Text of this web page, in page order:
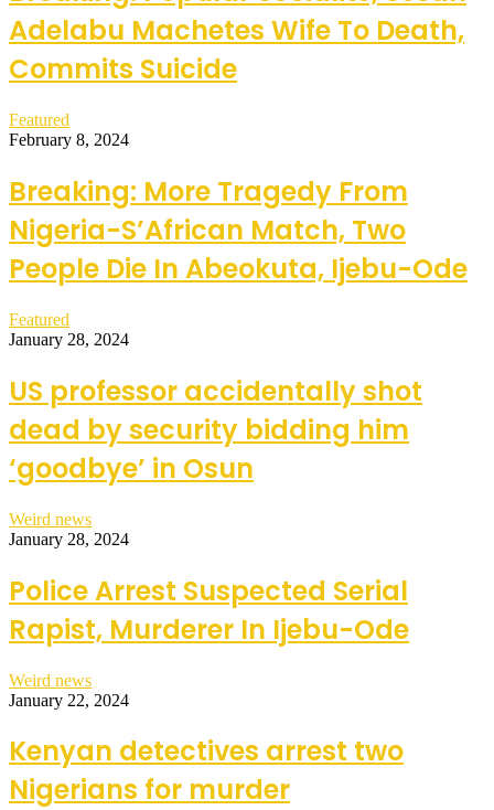
Adelabu Machetes Wife To Death,
Commits Suicide
Featured
February 8, 2024
Breaking: More Tragedy From
Nigeria-S’African Match, Two
People Die In Abeokuta, Ijebu-Ode
Featured
January 28, 2024
US professor accidentally shot
dead by security bidding him
‘goodbye’ in Osun
Weird news
January 28, 2024
Police Arrest Suspected Serial
Rapist, Murderer In Ijebu-Ode
Weird news
January 22, 2024
Kenyan detectives arrest two
Nigerians for murder